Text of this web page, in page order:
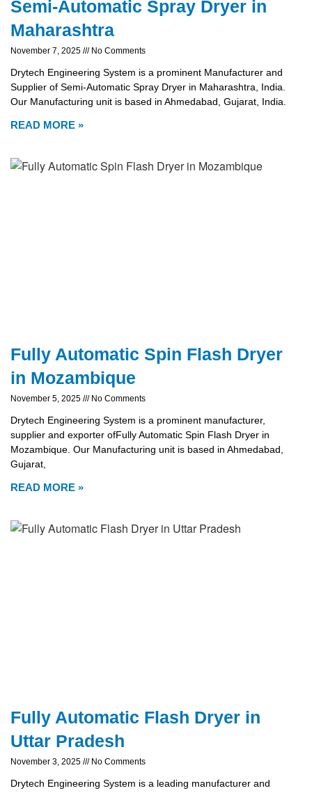
Semi-Automatic Spray Dryer in
Maharashtra
November 7, 2025 No Comments
Drytech Engineering System is a prominent Manufacturer and
Supplier of Semi-Automatic Spray Dryer in Maharashtra, India.
Our Manufacturing unit is based in Ahmedabad, Gujarat, India.
READ MORE »
Fully Automatic Spin Flash Dryer
in Mozambique
November 5, 2025 No Comments
Drytech Engineering System is a prominent manufacturer,
supplier and exporter ofFully Automatic Spin Flash Dryer in
Mozambique. Our Manufacturing unit is based in Ahmedabad,
Gujarat,
READ MORE »
Fully Automatic Flash Dryer in
Uttar Pradesh
November 3, 2025 No Comments
Drytech Engineering System is a leading manufacturer and